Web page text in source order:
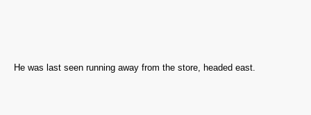
He was last seen running away from the store, headed east.